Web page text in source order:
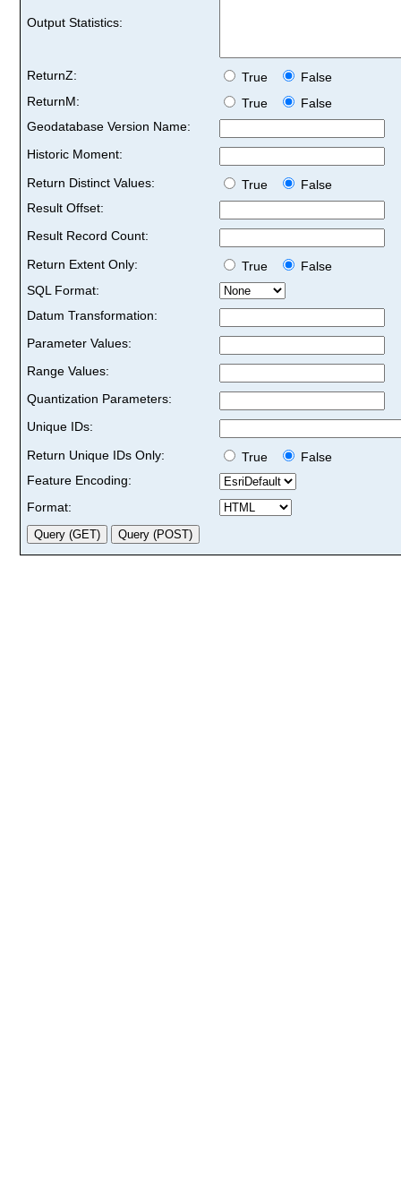
Output Statistics:
ReturnZ: True
False
ReturnM:
True
False
Geodatabase Version Name:
Historic Moment:
Return Distinct Values:
True
False
Result Offset:
Result Record Count:
Return Extent Only:
True
False
SQL Format:
Datum Transformation:
Parameter Values:
Range Values:
Quantization Parameters:
Unique IDs:
Return Unique IDs Only:
True
False
Feature Encoding:
Format: